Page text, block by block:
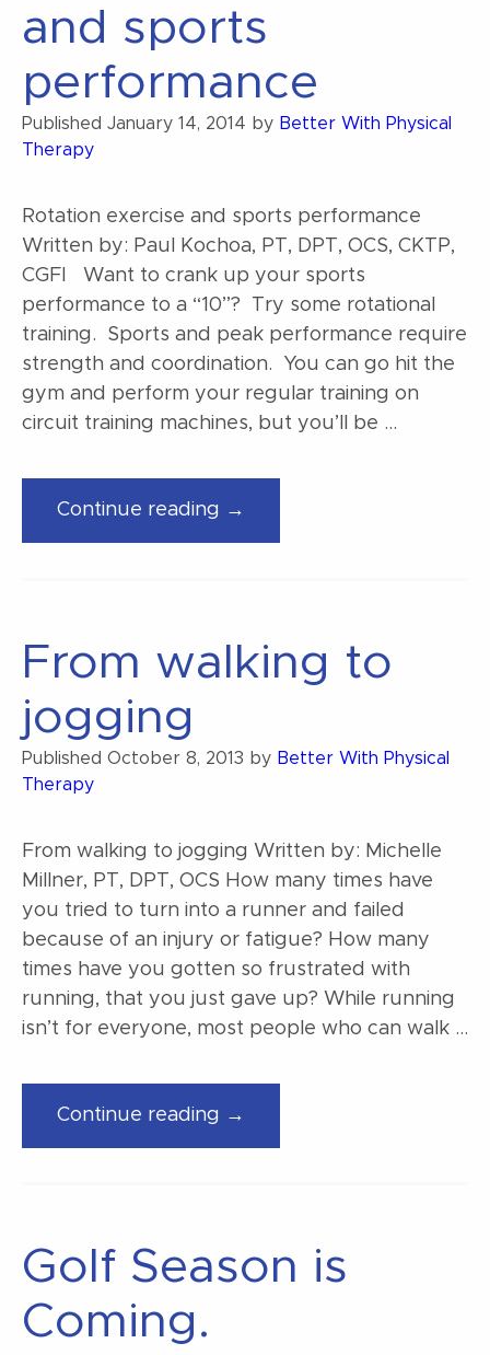
and sports
performance
Published January 14, 2014 by Better With Physical
Therapy
Rotation exercise and sports performance
Written by: Paul Kochoa, PT, DPT, OCS, CKTP,
CGFI Want to crank up your sports
performance to a “10”? Try some rotational
training. Sports and peak performance require
strength and coordination. You can go hit the
gym and perform your regular training on
circuit training machines, but you’ll be …
Continue reading →
exercise
From walking to
jogging
Published October 8, 2013 by Better With Physical
Therapy
From walking to jogging Written by: Michelle
Millner, PT, DPT, OCS How many times have
you tried to turn into a runner and failed
because of an injury or fatigue? How many
times have you gotten so frustrated with
running, that you just gave up? While running
isn’t for everyone, most people who can walk …
Continue reading →
walking
Golf Season is
Coming.